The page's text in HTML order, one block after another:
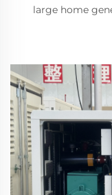
large home